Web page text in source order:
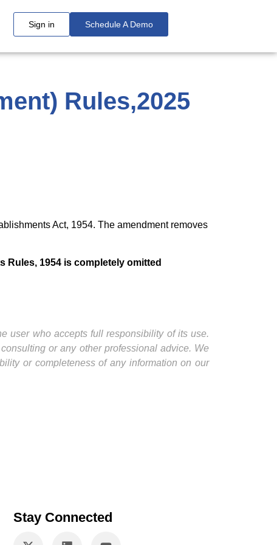
Sign in Schedule A Demo
Rules,2025
Act, 1954. The amendment removes
Rules, 1954 is completely omitted
user who accepts full responsibility of its use.
or any other professional advice. We
or completeness of any information on our
Stay Connected